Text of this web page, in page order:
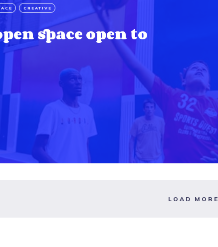
CREATIVE
space open to
LOAD MORE